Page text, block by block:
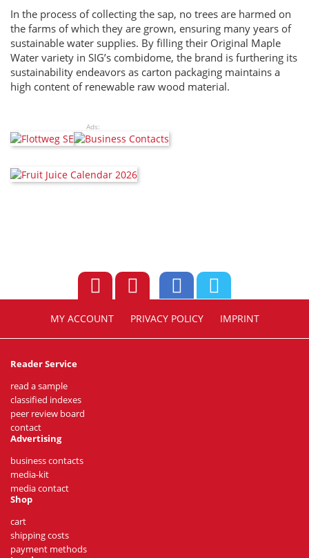
In the process of collecting the sap, no trees are harmed on
the farms of which they are grown, ensuring many years of
sustainable water supplies. By filling their Original Maple
Water variety in SIG’s combidome, the brand is furthering its
sustainability endeavors as carton packaging maintains a
high content of renewable raw wood material.
Ads:
MY ACCOUNT PRIVACY POLICY IMPRINT
Reader Service
read a sample
classified indexes
peer review board
contact
Advertising
business contacts
media-kit
media contact
Shop
cart
shipping costs
payment methods